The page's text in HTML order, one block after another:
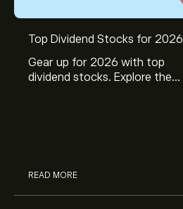
Top Dividend Stocks for 2026
Gear up for 2026 with top
dividend stocks. Explore the
READ MORE